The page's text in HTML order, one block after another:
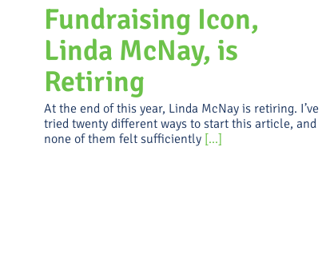
Fundraising Icon,
Linda McNay, is
Retiring
At the end of this year, Linda McNay is retiring. I’ve
tried twenty different ways to start this article, and
none of them felt sufficiently [...]